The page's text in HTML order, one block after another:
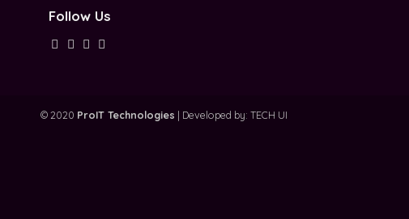
Follow Us
© 2020 ProIT Technologies | Developed by:TECH UI